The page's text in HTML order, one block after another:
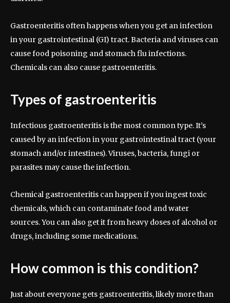
Gastroenteritis often happens when you get an infection
in your gastrointestinal (GI) tract. Bacteria and viruses can
cause food poisoning and stomach flu infections.
Chemicals can also cause gastroenteritis.
Types of gastroenteritis
Infectious gastroenteritis is the most common type. It’s
caused by an infection in your gastrointestinal tract (your
stomach and/or intestines). Viruses, bacteria, fungi or
parasites may cause the infection.
Chemical gastroenteritis can happen if you ingest toxic
chemicals, which can contaminate food and water
sources. You can also get it from heavy doses of alcohol or
drugs, including some medications.
How common is this condition?
Just about everyone gets gastroenteritis, likely more than